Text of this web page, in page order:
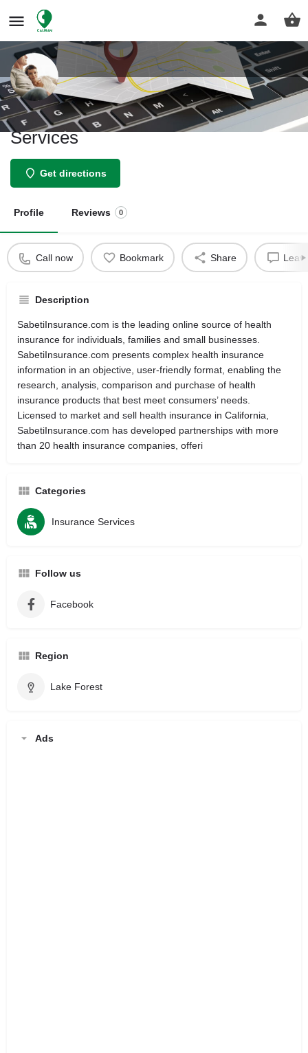
Sabeti Insurance & Investment
Services
Get directions
Profile Reviews 0
Call now Bookmark Share
Description
SabetiInsurance.com is the leading online source of health
insurance for individuals, families and small businesses.
SabetiInsurance.com presents complex health insurance
information in an objective, user-friendly format, enabling the
research, analysis, comparison and purchase of health
insurance products that best meet consumers’ needs.
Licensed to market and sell health insurance in California,
SabetiInsurance.com has developed partnerships with more
than 20 health insurance companies, offeri
Categories
Insurance Services
Follow us
Facebook
Region
Lake Forest
Ads